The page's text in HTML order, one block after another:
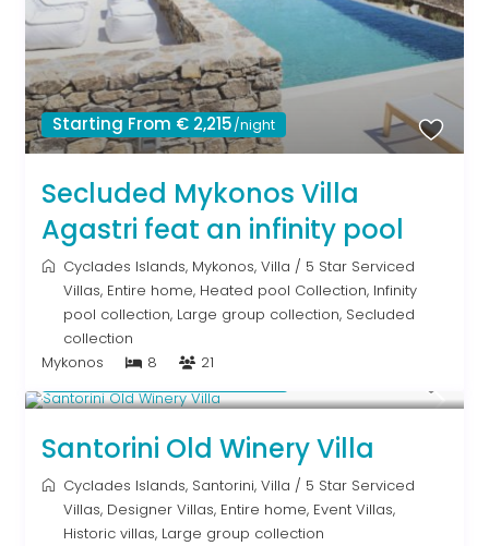
Starting From € 2,215/night
Secluded Mykonos Villa
Agastri feat an infinity pool
Cyclades Islands, Mykonos,Villa / 5 Star Serviced
Villas, Entire home, Heated pool Collection, Infinity
pool collection, Large group collection, Secluded
collection
Mykonos
8 21
Santorini Old Winery Villa
Cyclades Islands, Santorini,Villa / 5 Star Serviced
Villas, Designer Villas, Entire home, Event Villas,
Historic villas, Large group collection